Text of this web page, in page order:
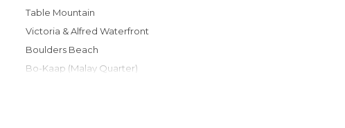
Table Mountain
Victoria & Alfred Waterfront
Boulders Beach
Bo-Kaap (Malay Quarter)